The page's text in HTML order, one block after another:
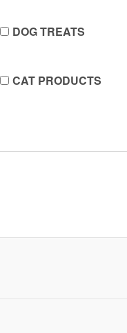
DOG TREATS
CAT PRODUCTS